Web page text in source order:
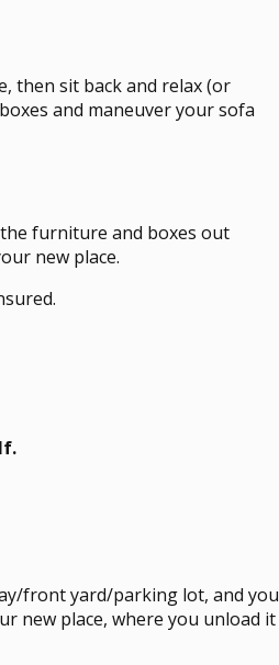
then sit back and relax (or
and maneuver your sofa
furniture and boxes out
new place.
front yard/parking lot, and you
new place, where you unload it